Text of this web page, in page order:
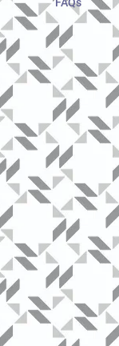
FAQs